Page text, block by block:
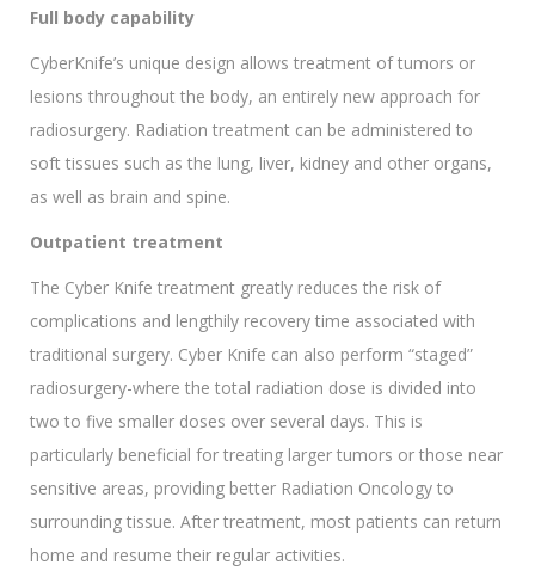
Full body capability
CyberKnife’s unique design allows treatment of tumors or
lesions throughout the body, an entirely new approach for
radiosurgery. Radiation treatment can be administered to
soft tissues such as the lung, liver, kidney and other organs,
as well as brain and spine.
Outpatient treatment
The Cyber Knife treatment greatly reduces the risk of
complications and lengthily recovery time associated with
traditional surgery. Cyber Knife can also perform “staged”
radiosurgery-where the total radiation dose is divided into
two to five smaller doses over several days. This is
particularly beneficial for treating larger tumors or those near
sensitive areas, providing better Radiation Oncology to
surrounding tissue. After treatment, most patients can return
home and resume their regular activities.